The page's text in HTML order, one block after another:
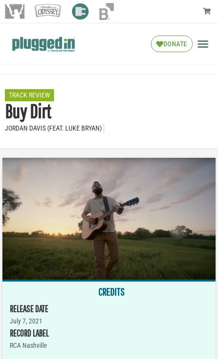
DONATE
TRACK REVIEW
Buy Dirt
JORDAN DAVIS (FEAT. LUKE BRYAN)
CREDITS
RELEASE DATE
July 7, 2021
RECORD LABEL
RCA Nashville